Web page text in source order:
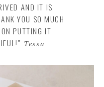
AND IT IS
YOU SO MUCH
PUTTING IT
Tessa